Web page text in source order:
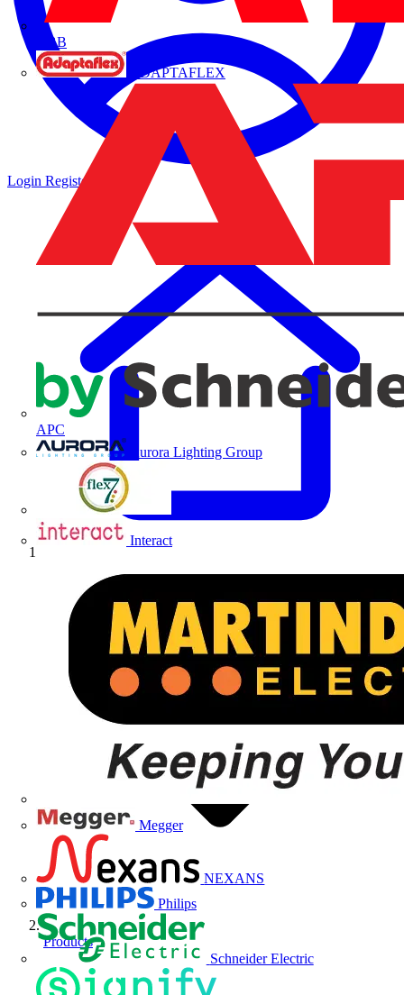
ABB
ADAPTAFLEX
APC
Aurora Lighting Group
Interact
Megger
NEXANS
Philips
Schneider Electric
Login Register
Products